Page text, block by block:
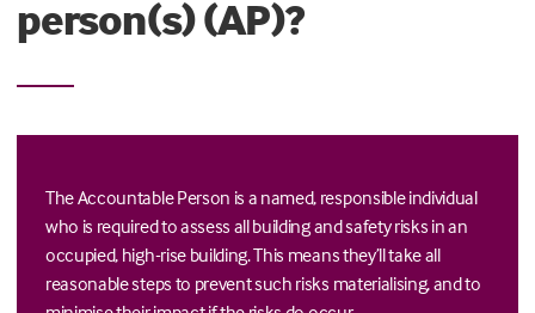
person(s) (AP)?
The Accountable Person is a named, responsible individual
who is required to assess all building and safety risks in an
occupied, high-rise building. This means they’ll take all
reasonable steps to prevent such risks materialising, and to